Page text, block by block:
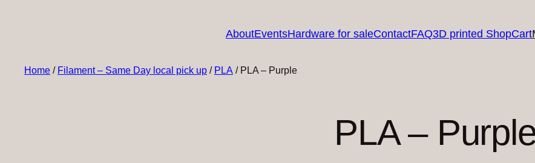
AboutEventsHardware for saleContactFAQ3D printed ShopCart
Home / Filament – Same Day local pick up / PLA / PLA – Purple
PLA –